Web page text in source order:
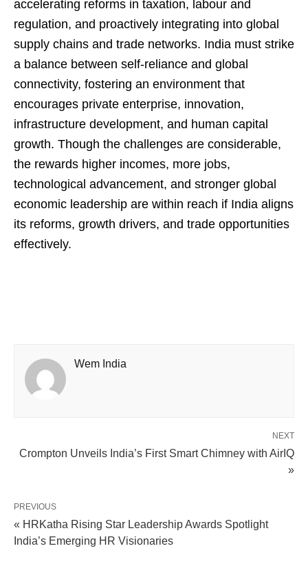
accelerating reforms in taxation, labour and
regulation, and proactively integrating into global
supply chains and trade networks. India must strike
a balance between self-reliance and global
connectivity, fostering an environment that
encourages private enterprise, innovation,
infrastructure development, and human capital
growth. Though the challenges are considerable,
the rewards higher incomes, more jobs,
technological advancement, and stronger global
economic leadership are within reach if India aligns
its reforms, growth drivers, and trade opportunities
effectively.
Wem India
NEXT
Crompton Unveils India’s First Smart Chimney with AirIQ
»
PREVIOUS
« HRKatha Rising Star Leadership Awards Spotlight
India’s Emerging HR Visionaries